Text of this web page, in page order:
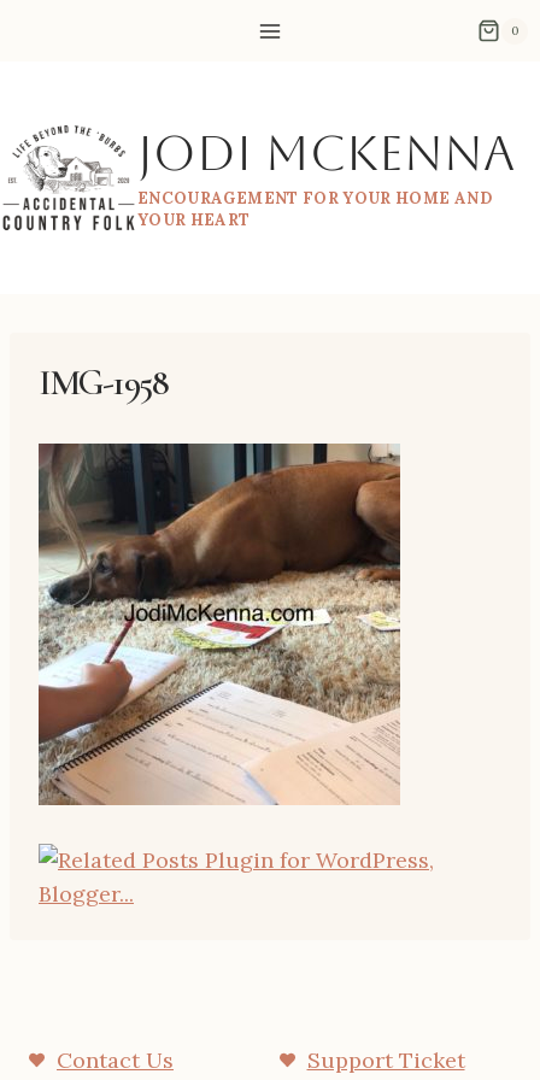
0
Jodi McKenna
ENCOURAGEMENT FOR YOUR HOME AND
YOUR HEART
IMG-1958
Contact Us Support Ticket